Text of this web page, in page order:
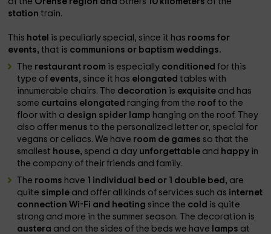
stationtrain.
This hotel is peculiarly special, since it has rooms for
events,that is communions or baptism weddings.
The restaurant room is especially conditionedfor this
type of events, since it has elongatedtables with
innumerable chairs. The decoration is exquisite and has
some curtains elongated ranging from the roofto the
floor with a design spider lamp hanging on the roof. They
also offer menusto the personalized letter or, special for
vegans or celiacs. We have room de games so that the
smallest house, spend a day unforgettable and happy in
the company of their friends and family.
The rooms have 1 individual bed or 1 double bed, are
quite simple and offer all kinds of services such as internet
connection Wi-Fi and heating since the cold is quite
strong and more in the summer season. The decoration is
austera and on the sides of the beds we have lamps at